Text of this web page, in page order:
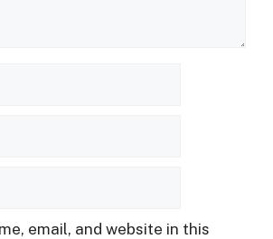
email, and website in this